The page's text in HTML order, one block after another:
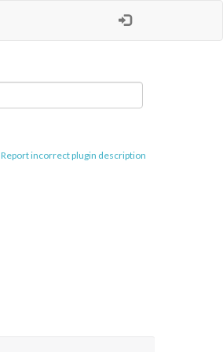
Report incorrect plugin description